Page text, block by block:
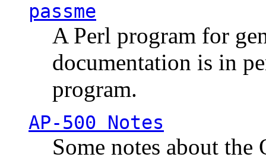
passme
A Perl program for
documentation is in
program.
AP-500 Notes
Some notes about